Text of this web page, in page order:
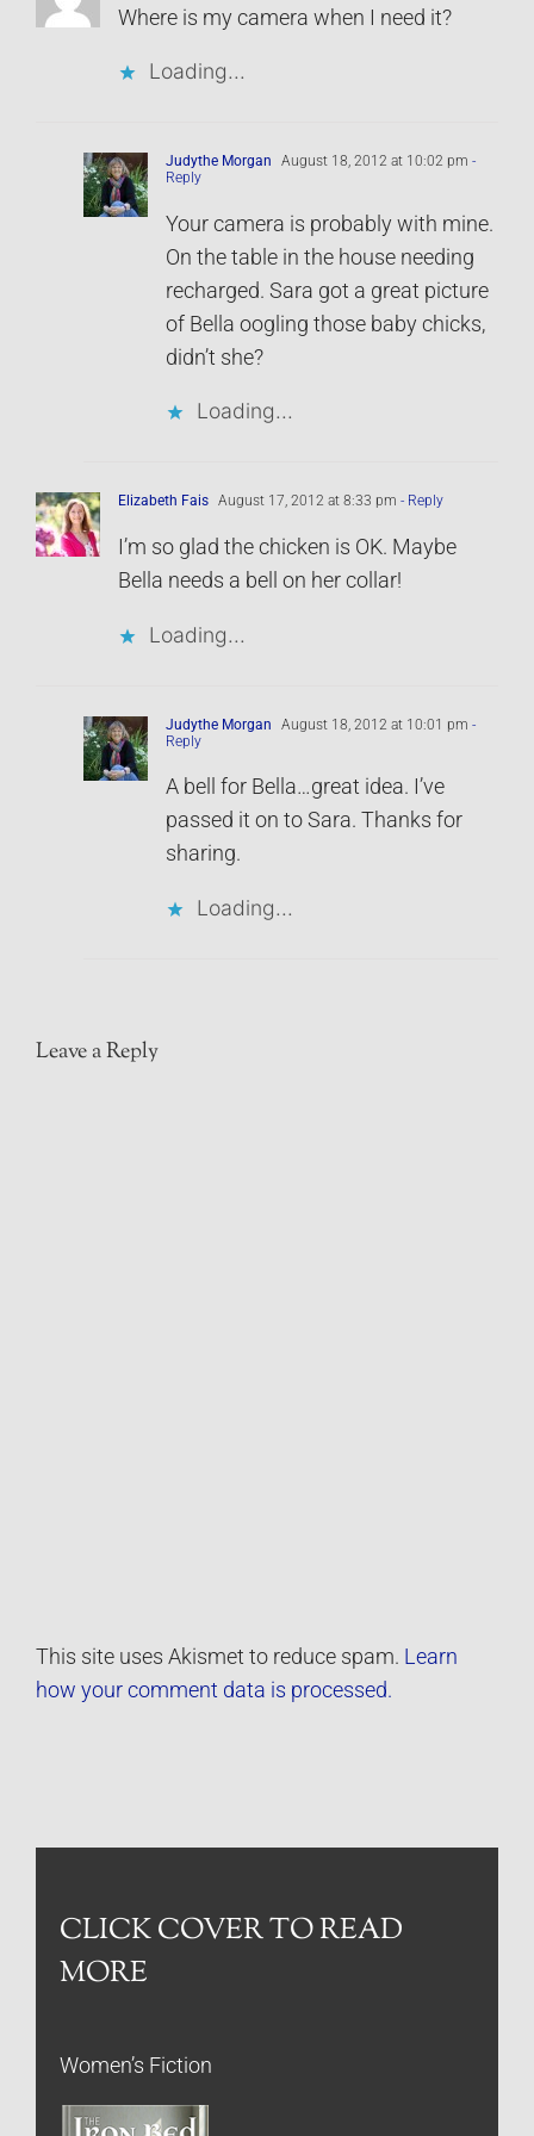
Where is my camera when I need it?
Loading...
Judythe Morgan August 18, 2012 at 10:02 pm -
Reply
Your camera is probably with mine.
On the table in the house needing
recharged. Sara got a great picture
of Bella oogling those baby chicks,
didn’t she?
Loading...
Elizabeth Fais August 17, 2012 at 8:33 pm - Reply
I’m so glad the chicken is OK. Maybe
Bella needs a bell on her collar!
Loading...
Judythe Morgan August 18, 2012 at 10:01 pm -
Reply
A bell for Bella…great idea. I’ve
passed it on to Sara. Thanks for
sharing.
Loading...
Leave a Reply
This site uses Akismet to reduce spam. Learn
how your comment data is processed.
CLICK COVER TO READ
MORE
Women’s Fiction